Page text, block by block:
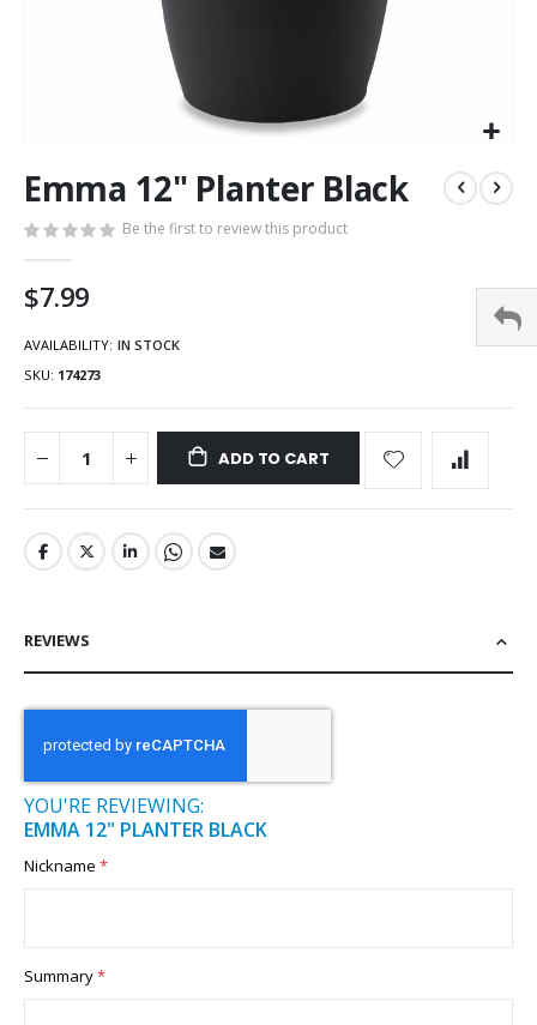
Emma 12" Planter Black
Be the first to review this product
$7.99
AVAILABILITY: IN STOCK
SKU 174273
ADD TO CART
REVIEWS
YOU'RE REVIEWING:
EMMA 12" PLANTER BLACK
Nickname
Summary